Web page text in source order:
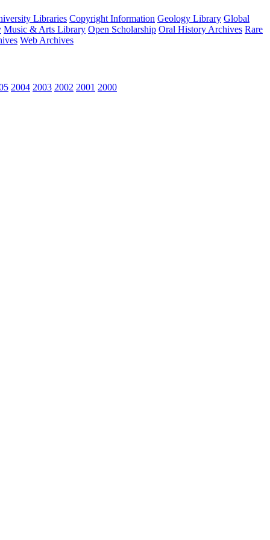
Libraries Copyright Information Geology Library Global
Music & Arts Library Open Scholarship Oral History Archives Rare
Web Archives
2004 2003 2002 2001 2000